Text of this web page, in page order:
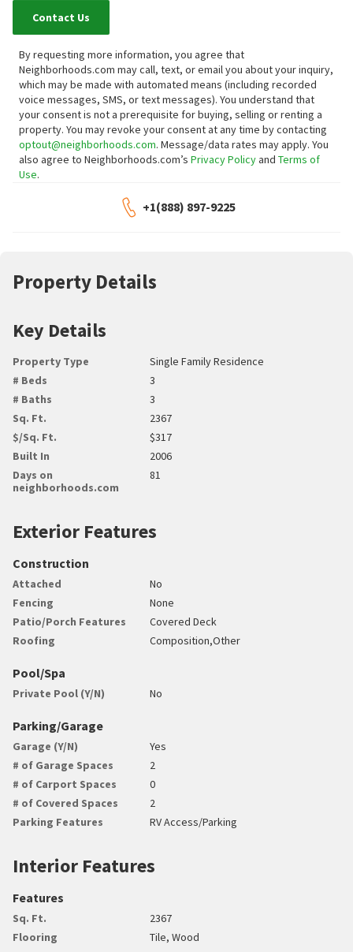
Contact Us
By requesting more information, you agree that
Neighborhoods.com may call, text, or email you about your inquiry,
which may be made with automated means (including recorded
voice messages, SMS, or text messages). You understand that
your consent is not a prerequisite for buying, selling or renting a
property. You may revoke your consent at any time by contacting
optout@neighborhoods.com. Message/data rates may apply. You
also agree to Neighborhoods.com’s Privacy Policyand Terms of
Use.
+1(888) 897-9225
Property Details
Key Details
Property Type
Single Family Residence
# Beds
3
# Baths
3
Sq. Ft.
2367
$/Sq. Ft.
$317
Built In
2006
Days on
neighborhoods.com
81
Exterior Features
Construction
Attached
No
Fencing
None
Patio/Porch Features
Covered Deck
Roofing
Composition,Other
Pool/Spa
Private Pool (Y/N) No
Parking/Garage
Garage (Y/N)
Yes
# of Garage Spaces
2
# of Carport Spaces
0
# of Covered Spaces
2
Parking Features
RV Access/Parking
Interior Features
Features
Sq. Ft.
2367
Flooring
Tile, Wood